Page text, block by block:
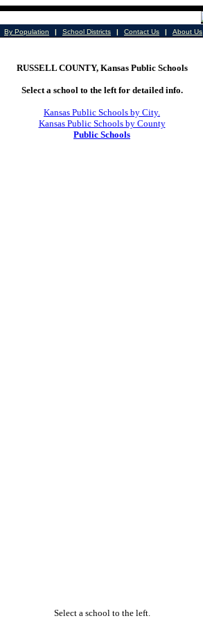
By Population | School Districts | Contact Us | About Us
RUSSELL COUNTY, Kansas Public Schools
Select a school to the left for detailed info.
Kansas Public Schools by City.
Kansas Public Schools by County
Public Schools
Select a school to the left.